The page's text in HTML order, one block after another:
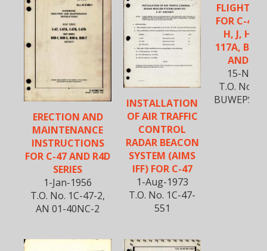
ERECTION AND
MAINTENANCE
INSTRUCTIONS
FOR C-47 AND R4D
SERIES
1-Jan-1956
T.O. No. 1C-47-2,
AN 01-40NC-2
INSTALLATION
OF AIR TRAFFIC
CONTROL
RADAR BEACON
SYSTEM (AIMS
IFF) FOR C-47
1-Aug-1973
T.O. No. 1C-47-
551
FLIGHT
FOR C-47,
H, J, HC-
117A, B, C,
AND
15-Nov-
T.O. No.
BUWEPS